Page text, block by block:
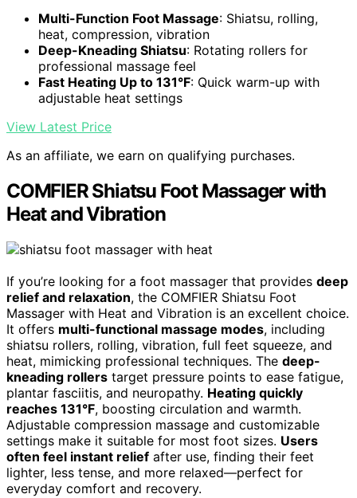
Multi-Function Foot Massage: Shiatsu, rolling,
heat, compression, vibration
Deep-Kneading Shiatsu: Rotating rollers for
professional massage feel
Fast Heating Up to 131°F: Quick warm-up with
adjustable heat settings
View Latest Price
As an affiliate, we earn on qualifying purchases.
COMFIER Shiatsu Foot Massager with
Heat and Vibration
If you’re looking for a foot massager that provides deep
relief and relaxation, the COMFIER Shiatsu Foot
Massager with Heat and Vibration is an excellent choice.
It offers multi-functional massage modes, including
shiatsu rollers, rolling, vibration, full feet squeeze, and
heat, mimicking professional techniques. The deep-
kneading rollers target pressure points to ease fatigue,
plantar fasciitis, and neuropathy. Heating quickly
reaches 131°F, boosting circulation and warmth.
Adjustable compression massage and customizable
settings make it suitable for most foot sizes. Users
often feel instant relief after use, finding their feet
lighter, less tense, and more relaxed—perfect for
everyday comfort and recovery.